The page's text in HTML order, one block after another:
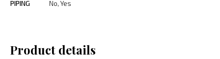
PIPING
No, Yes
Product details